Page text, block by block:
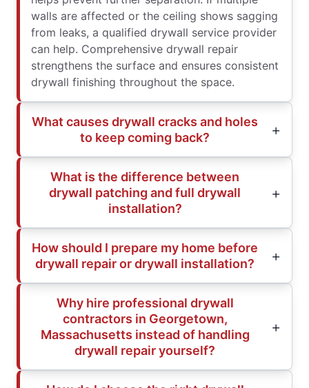
walls are affected or the ceiling shows sagging
from leaks, a qualified drywall service provider
can help. Comprehensive drywall repair
strengthens the surface and ensures consistent
drywall finishing throughout the space.
What causes drywall cracks and holes
to keep coming back?
What is the difference between
drywall patching and full drywall
installation?
How should I prepare my home before
drywall repair or drywall installation?
Why hire professional drywall
contractors in Georgetown,
Massachusetts instead of handling
drywall repair yourself?